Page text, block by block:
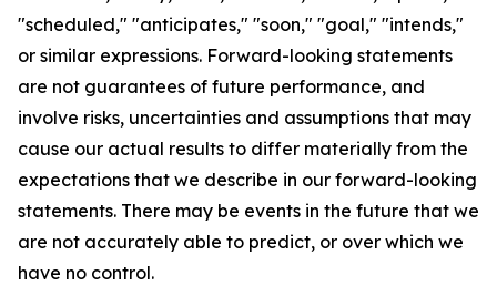
"scheduled," "anticipates," "soon," "goal," "intends,"
or similar expressions. Forward-looking statements
are not guarantees of future performance, and
involve risks, uncertainties and assumptions that may
cause our actual results to differ materially from the
expectations that we describe in our forward-looking
statements. There may be events in the future that we
are not accurately able to predict, or over which we
have no control.